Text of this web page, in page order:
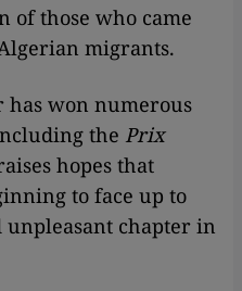
of those who came
migrants.
has won numerous
the Prix
hopes that
to face up to
chapter in